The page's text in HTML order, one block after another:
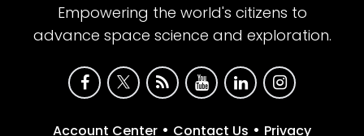
Empowering the world's citizens to
advance space science and exploration.
Account Center • Contact Us • Privacy